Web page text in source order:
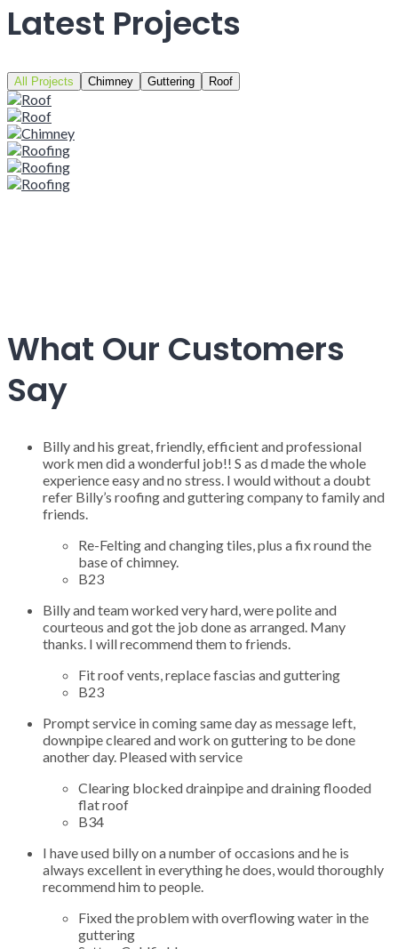
Latest Projects
All Projects Chimney Guttering Roof
What Our Customers
Say
Billy and his great, friendly, efficient and professional
work men did a wonderful job!! S as d made the whole
experience easy and no stress. I would without a doubt
refer Billy’s roofing and guttering company to family and
friends.
Re-Felting and changing tiles, plus a fix round the
base of chimney.
B23
Billy and team worked very hard, were polite and
courteous and got the job done as arranged. Many
thanks. I will recommend them to friends.
Fit roof vents, replace fascias and guttering
B23
Prompt service in coming same day as message left,
downpipe cleared and work on guttering to be done
another day. Pleased with service
Clearing blocked drainpipe and draining flooded
flat roof
B34
I have used billy on a number of occasions and he is
always excellent in everything he does, would thoroughly
recommend him to people.
Fixed the problem with overflowing water in the
guttering